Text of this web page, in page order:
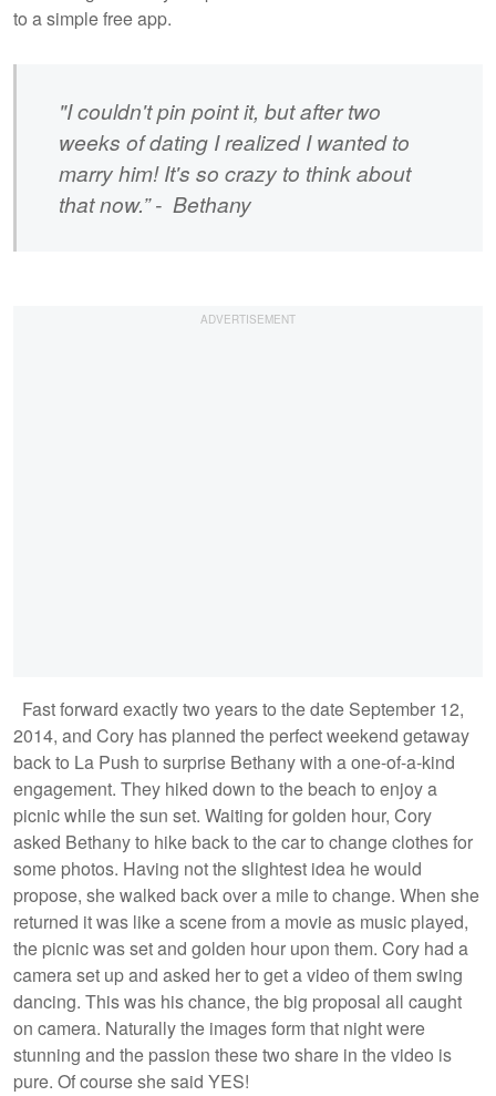
to a simple free app.
"I couldn't pin point it, but after two
weeks of dating I realized I wanted to
marry him! It's so crazy to think about
that now.” - Bethany
Fast forward exactly two years to the date September 12,
2014, and Cory has planned the perfect weekend getaway
back to La Push to surprise Bethany with a one-of-a-kind
engagement. They hiked down to the beach to enjoy a
picnic while the sun set. Waiting for golden hour, Cory
asked Bethany to hike back to the car to change clothes for
some photos. Having not the slightest idea he would
propose, she walked back over a mile to change. When she
returned it was like a scene from a movie as music played,
the picnic was set and golden hour upon them. Cory had a
camera set up and asked her to get a video of them swing
dancing. This was his chance, the big proposal all caught
on camera. Naturally the images form that night were
stunning and the passion these two share in the video is
pure. Of course she said YES!